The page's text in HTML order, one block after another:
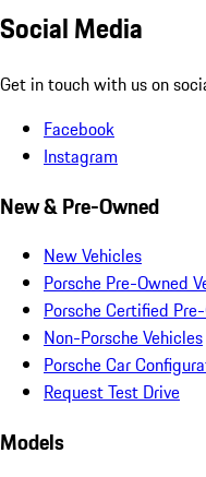
Social Media
Get in touch with us on
Facebook
Instagram
New & Pre-Owned
New Vehicles
Porsche Pre-Owned
Porsche Certified
Non-Porsche Vehicles
Porsche Car
Request Test Drive
Models